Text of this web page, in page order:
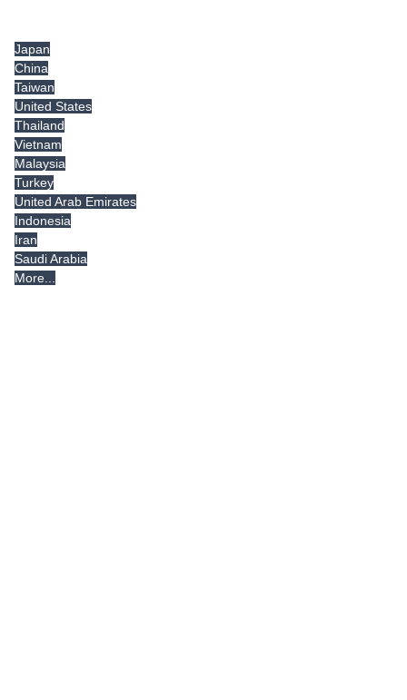
Japan
China
Taiwan
United States
Thailand
Vietnam
Malaysia
Turkey
United Arab Emirates
Indonesia
Iran
Saudi Arabia
More...